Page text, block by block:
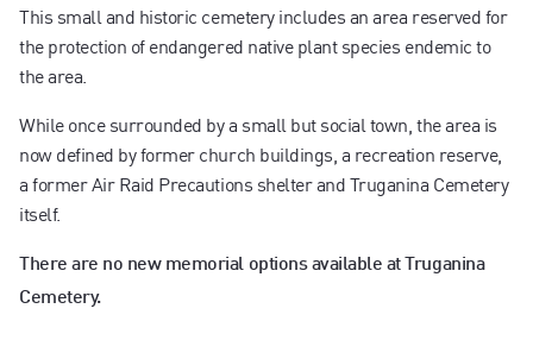
This small and historic cemetery includes an area reserved for
the protection of endangered native plant species endemic to
the area.
While once surrounded by a small but social town, the area is
now defined by former church buildings, a recreation reserve,
a former Air Raid Precautions shelter and Truganina Cemetery
itself.
There are no new memorial options available at Truganina
Cemetery.